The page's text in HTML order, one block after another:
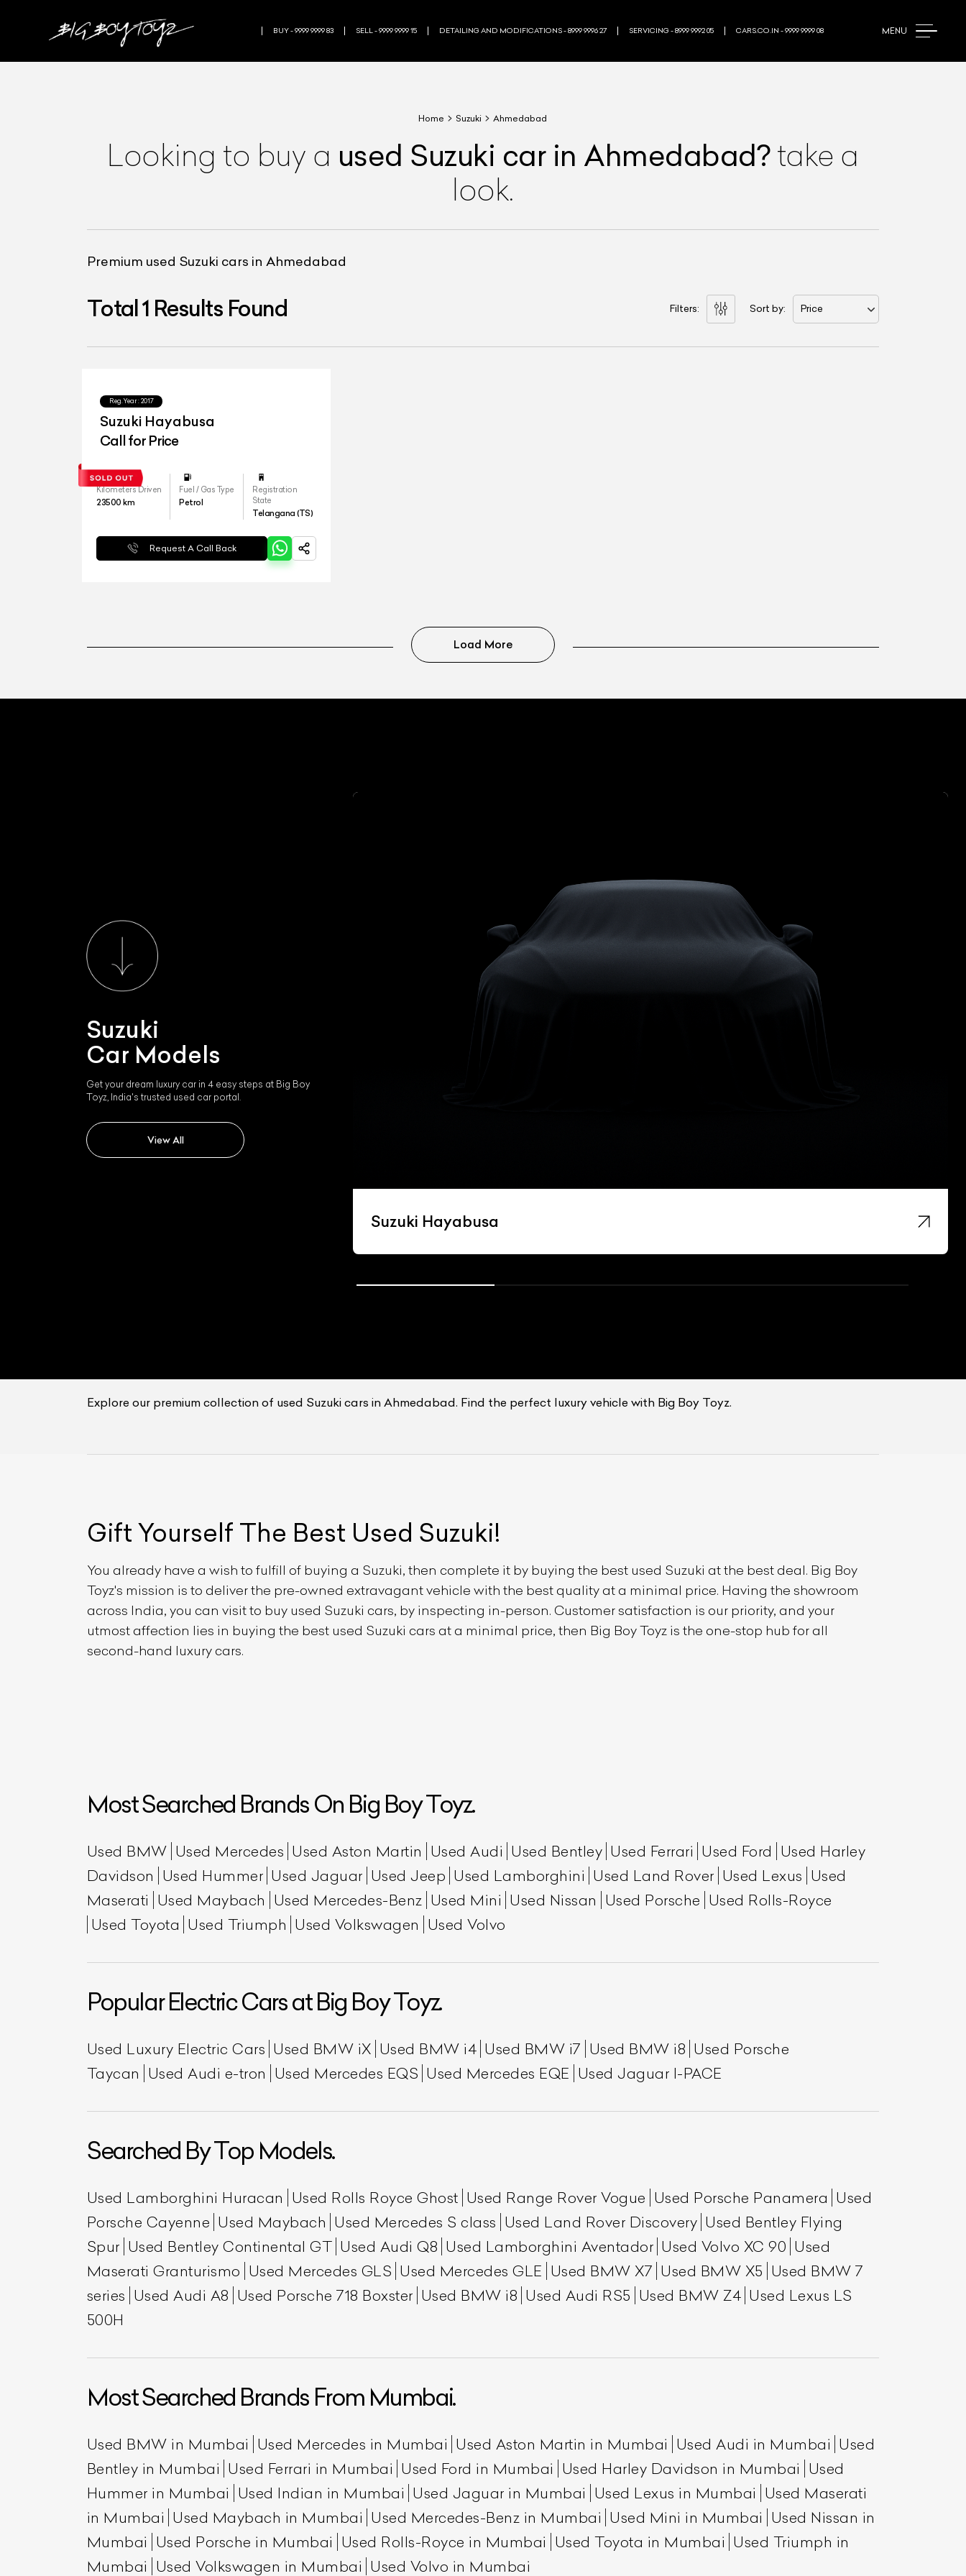
MENU
BUY - 9999 9999 83 SELL - 9999 9999 15 DETAILING AND MODIFICATIONS - 8999 9996 27 SERVICING - 8999 9992 05 CARS.CO.IN - 9999 9999 08
Home Suzuki Ahmedabad
Looking to buy a used Suzuki car in Ahmedabad? take a
look.
Premium used Suzuki cars in Ahmedabad
Total1 Results Found Filters: Sort by: Price
Reg.Year : 2017
Suzuki Hayabusa
Call for Price
Kilometers Driven
23500 km
Fuel / Gas Type
Petrol
Registration
State
Telangana (TS)
Request A Call Back
Load More
Suzuki
Car Models
Get your dream luxury car in 4 easy steps at Big Boy
Toyz, India's trusted used car portal.
View All
Suzuki Hayabusa
Explore our premium collection of used Suzuki cars in Ahmedabad. Find the perfect luxury vehicle with Big Boy Toyz.
Gift Yourself The Best Used Suzuki!
You already have a wish to fulfill of buying a Suzuki, then complete it by buying the best used Suzuki at the best deal. Big Boy
Toyz's mission is to deliver the pre-owned extravagant vehicle with the best quality at a minimal price. Having the showroom
across India, you can visit to buy used Suzuki cars, by inspecting in-person. Customer satisfaction is our priority, and your
utmost affection lies in buying the best used Suzuki cars at a minimal price, then Big Boy Toyz is the one-stop hub for all
second-hand luxury cars.
Most Searched Brands On Big Boy Toyz.
Used BMW Used Mercedes Used Aston Martin Used Audi Used Bentley Used Ferrari Used Ford Used Harley
Davidson Used Hummer Used Jaguar Used Jeep Used Lamborghini Used Land Rover Used Lexus Used
Maserati Used Maybach Used Mercedes-Benz Used Mini Used Nissan Used Porsche Used Rolls-Royce
Used Toyota Used Triumph Used Volkswagen Used Volvo
Popular Electric Cars at Big Boy Toyz.
Used Luxury Electric Cars Used BMW iX Used BMW i4 Used BMW i7 Used BMW i8 Used Porsche
Taycan Used Audi e-tron Used Mercedes EQS Used Mercedes EQE Used Jaguar I-PACE
Searched By Top Models.
Used Lamborghini Huracan Used Rolls Royce Ghost Used Range Rover Vogue Used Porsche Panamera Used
Porsche Cayenne Used Maybach Used Mercedes S class Used Land Rover Discovery Used Bentley Flying
Spur Used Bentley Continental GT Used Audi Q8 Used Lamborghini Aventador Used Volvo XC 90 Used
Maserati Granturismo Used Mercedes GLS Used Mercedes GLE Used BMW X7 Used BMW X5 Used BMW 7
series Used Audi A8 Used Porsche 718 Boxster Used BMW i8 Used Audi RS5 Used BMW Z4 Used Lexus LS
500H
Most Searched Brands From Mumbai.
Used BMW in Mumbai Used Mercedes in Mumbai Used Aston Martin in Mumbai Used Audi in Mumbai Used
Bentley in Mumbai Used Ferrari in Mumbai Used Ford in Mumbai Used Harley Davidson in Mumbai Used
Hummer in Mumbai Used Indian in Mumbai Used Jaguar in Mumbai Used Lexus in Mumbai Used Maserati
in Mumbai Used Maybach in Mumbai Used Mercedes-Benz in Mumbai Used Mini in Mumbai Used Nissan in
Mumbai Used Porsche in Mumbai Used Rolls-Royce in Mumbai Used Toyota in Mumbai Used Triumph in
Mumbai Used Volkswagen in Mumbai Used Volvo in Mumbai
List Your CarEffortlessly.
Quick, transparent, and hassle-free car listing process
List Your Car